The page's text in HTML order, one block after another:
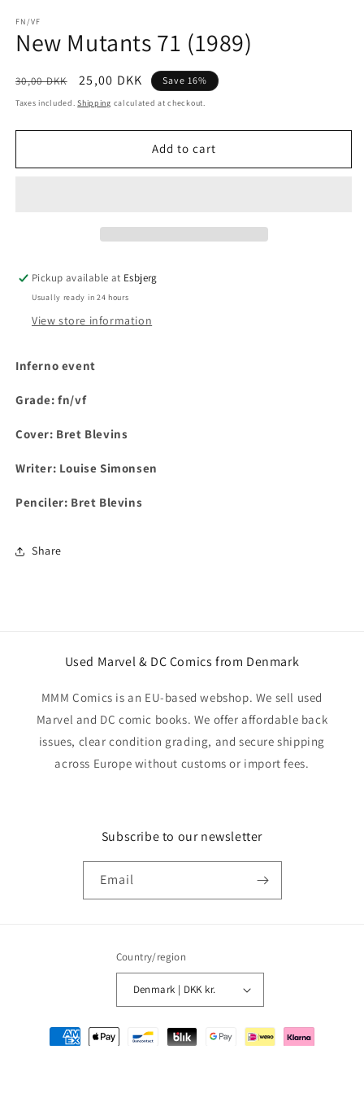
1
in
modal
FN/VF
New Mutants 71 (1989)
Regular
price
30,00 DKK
Sale
price
25,00 DKK Save 16%
Taxes included.Shipping calculated at checkout.
Add to cart
Pickup available at Esbjerg
Usually ready in 24 hours
View store information
Inferno event
Grade: fn/vf
Cover: Bret Blevins
Writer: Louise Simonsen
Penciler: Bret Blevins
Share
Used Marvel & DC Comics from Denmark
MMM Comics is an EU-based webshop. We sell used
Marvel and DC comic books. We offer affordable back
issues, clear condition grading, and secure shipping
across Europe without customs or import fees.
Subscribe to our newsletter
Email
Country/region
Denmark | DKK kr.
Payment
methods